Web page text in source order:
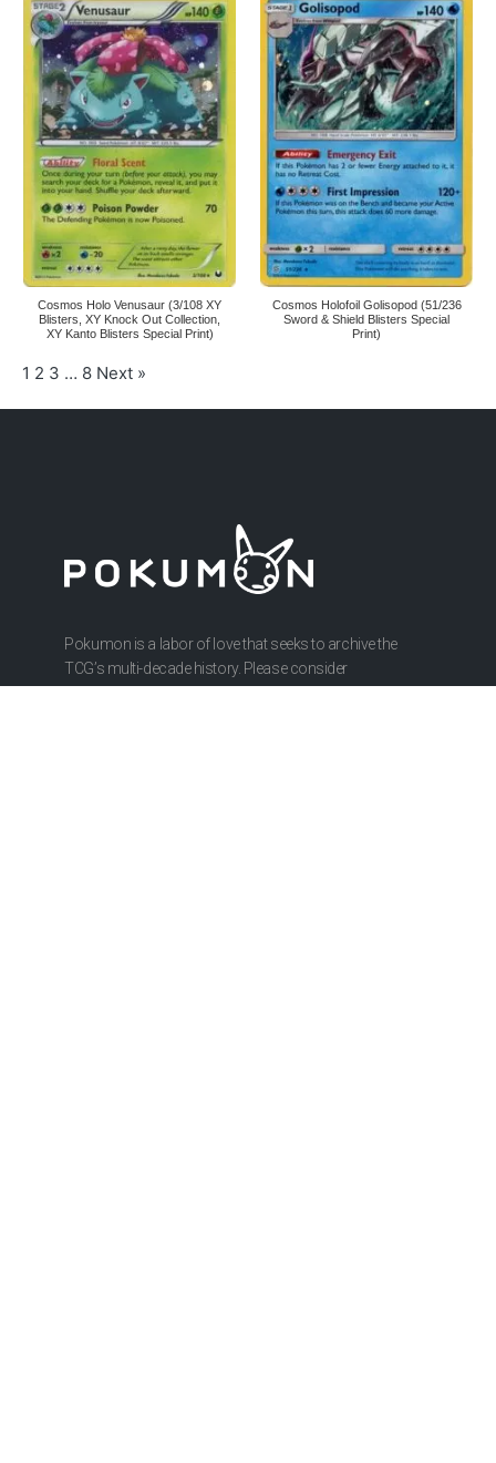
Cosmos Holo Venusaur (3/108 XY
Blisters, XY Knock Out Collection,
XY Kanto Blisters Special Print)
Cosmos Holofoil Golisopod (51/236
Sword & Shield Blisters Special
Print)
1 2 3 … 8 Next »
Pokumon is a labor of love that seeks to archive the
TCG’s multi-decade history. Please consider